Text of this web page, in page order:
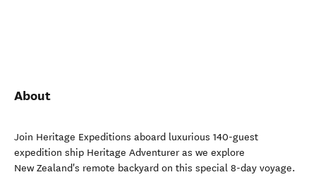
About
Join Heritage Expeditions aboard luxurious 140-guest
expedition ship Heritage Adventurer as we explore
New Zealand's remote backyard on this special 8-day voyage.